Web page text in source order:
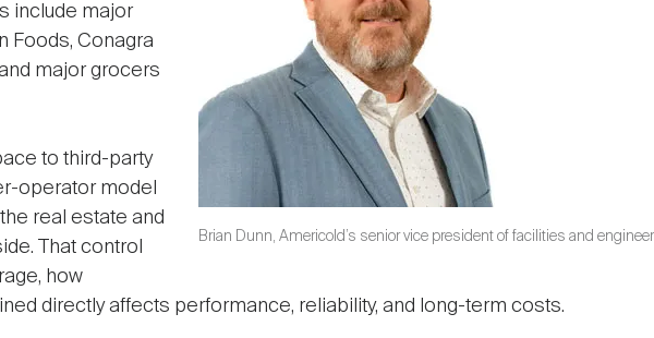
Brian Dunn, Americold’s senior vice president of facilities and
include major
Foods, Conagra
major grocers
to third-party
operator model
real estate and
That control
how
directly affects performance, reliability, and long-term costs.